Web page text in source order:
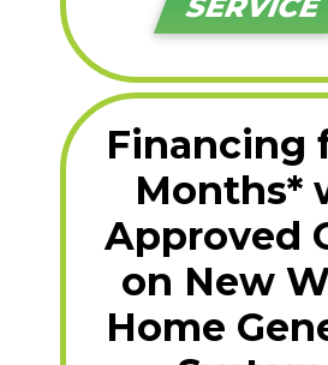
Financing
Months*
Approved
on New
Home